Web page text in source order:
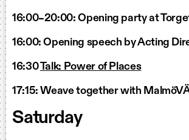
16:00–20:00: Opening party at
16:00: Opening speech by Acting
16:30Talk: Power of Places
17:15: Weave together with
Saturday